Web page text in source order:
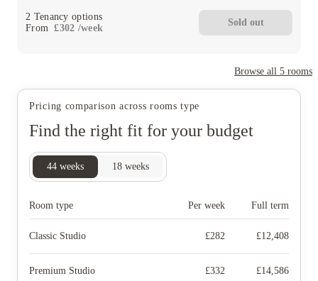
2 Tenancy options
From
£302 /week
Sold out
Browse all 5 rooms
Pricing comparison across rooms type
Find the right fit for your budget
44 weeks 18 weeks
Room type Per week Full term
Classic Studio £282 £12,408
Premium Studio £332 £14,586